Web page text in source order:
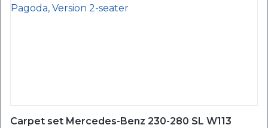
Carpet set Mercedes-Benz 230-280 SL W113